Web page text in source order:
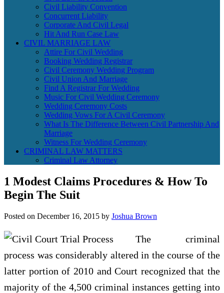
Civil Liability Convention
Concurrent Liability
Corporate And Civil Legal
Hit And Run Case Law
CIVIL MARRIAGE LAW
Attire For Civil Wedding
Booking Wedding Registrar
Civil Ceremony Wedding Program
Civil Union And Marriage
Find A Registrar For Wedding
Music For Civil Wedding Ceremony
Wedding Ceremony Costs
Wedding Vows For A Civil Ceremony
What Is The Difference Between Civil Partnership And
Marriage
Witness For Wedding Ceremony
CRIMINAL LAW MATTERS
Criminal Law Attorney
1 Modest Claims Procedures & How To
Begin The Suit
Posted on December 16, 2015 by Joshua Brown
The criminal
process was considerably altered in the course of the
latter portion of 2010 and Court recognized that the
majority of the 4,500 criminal instances getting into